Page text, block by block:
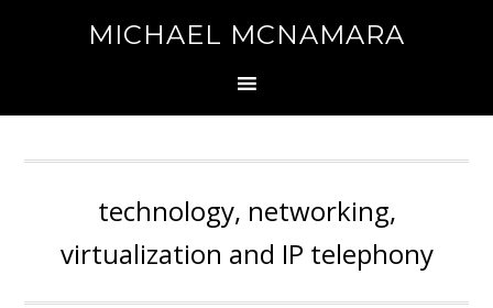
MICHAEL MCNAMARA
technology, networking,
virtualization and IP telephony